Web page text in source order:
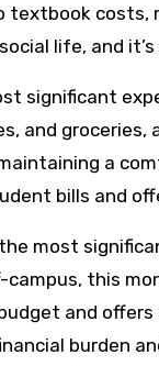
costs,
life, and
significant
and
a
bills and
most
this
and offers
burden